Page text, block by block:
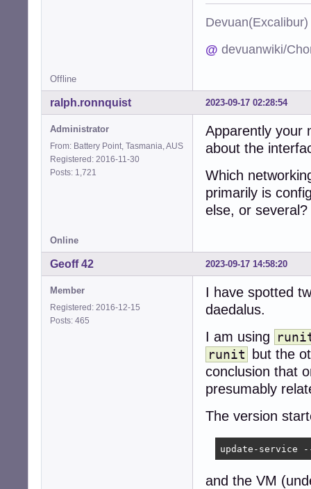
@ devuanwiki/
Offline
2023-09-17 02:28:54
ralph.ronnquist
Administrator
From: Battery Point, Tasmania, AUS
Registered: 2016-11-30
Posts: 1,721
Apparently your
about the
Which
primarily is
else, or several?
Online
2023-09-17 14:58:20
Geoff 42
Member
Registered: 2016-12-15
Posts: 465
I have spotted
daedalus.
I am using
runit
but the
conclusion that
presumably
The version
update-service
and the VM